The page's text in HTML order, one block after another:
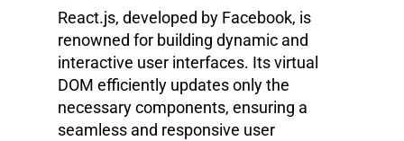
React.js, developed by Facebook, is
renowned for building dynamic and
interactive user interfaces. Its virtual
DOM efficiently updates only the
necessary components, ensuring a
seamless and responsive user